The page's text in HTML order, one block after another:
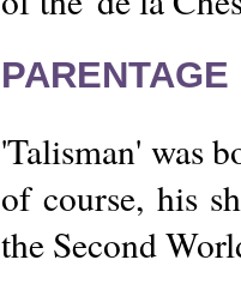
'Talisman' was
of course, his
the Second